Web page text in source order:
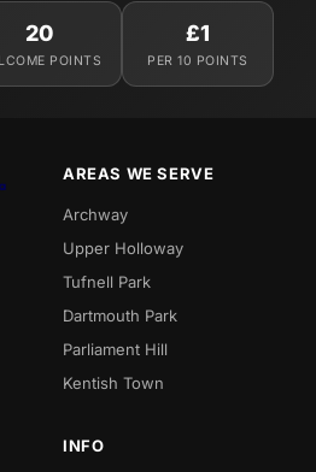
20
POINTS
£1
PER 10 POINTS
AREAS WE SERVE
Archway
Upper Holloway
Tufnell Park
Dartmouth Park
Parliament Hill
Kentish Town
INFO